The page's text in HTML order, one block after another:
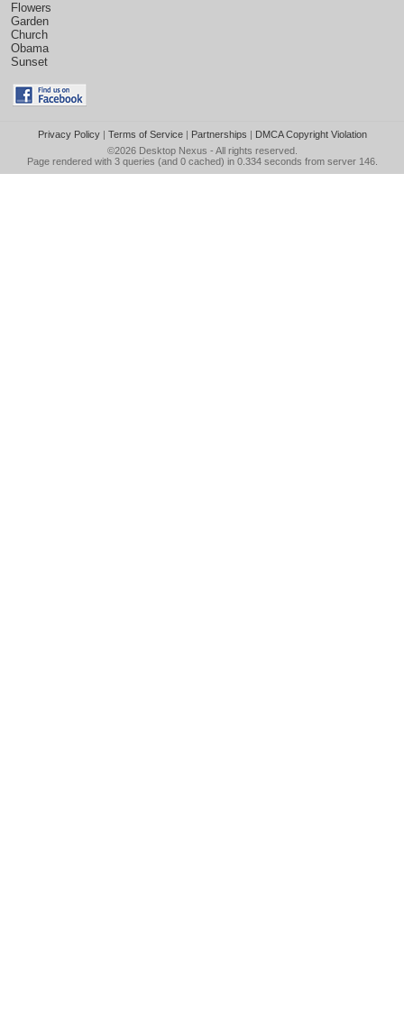
Flowers
Garden
Church
Obama
Sunset
Privacy Policy| Terms of Service| Partnerships | DMCA Copyright Violation
©2026 Desktop Nexus - All rights reserved.
Page rendered with 3 queries (and 0 cached) in 0.334 seconds from server 146.